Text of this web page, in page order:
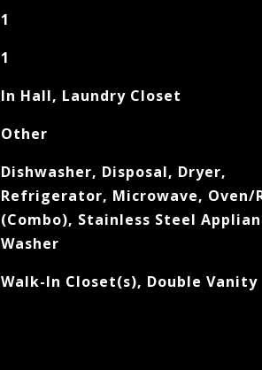
1
1
In Hall, Laundry Closet
Other
Dishwasher, Disposal, Dryer,
Refrigerator, Microwave, Oven/
(Combo), Stainless Steel
Washer
Walk-In Closet(s), Double Vanity